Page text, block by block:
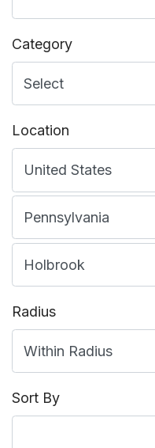
Category
Location
Radius
Sort By